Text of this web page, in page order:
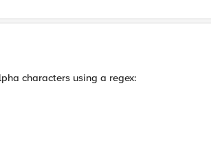
characters using a regex: